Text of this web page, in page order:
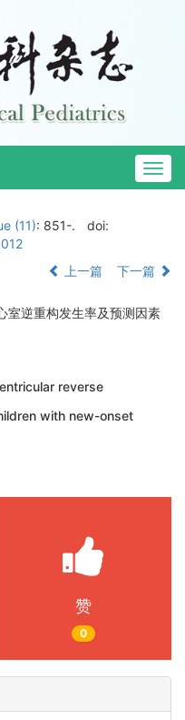
(11): 851-.
doi:
上一篇 下一篇
室逆重构发生率及预测因素
reverse
with new-onset
赞
0